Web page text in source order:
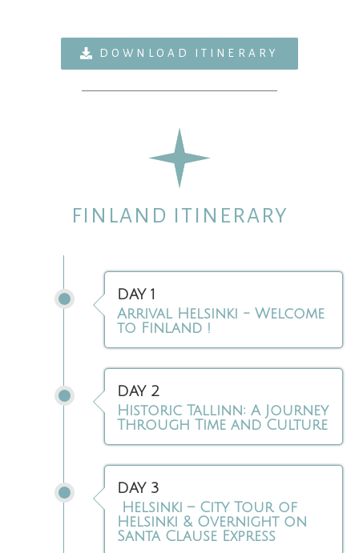
DOWNLOAD ITINERARY
FINLAND ITINERARY
DAY 1
Arrival Helsinki - Welcome
to Finland !
DAY 2
Historic Tallinn: A Journey
Through Time and Culture
DAY 3
Helsinki – City Tour of
Helsinki & Overnight on
Santa Clause Express